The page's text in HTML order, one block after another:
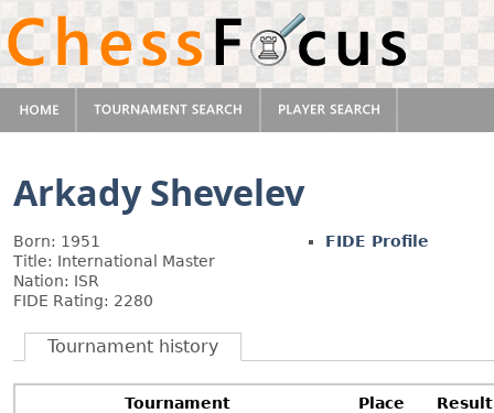
Arkady Shevelev
Born: 1951
Title: International Master
Nation: ISR
FIDE Rating: 2280
FIDE Profile
Tournament history
Tournament Place
Result